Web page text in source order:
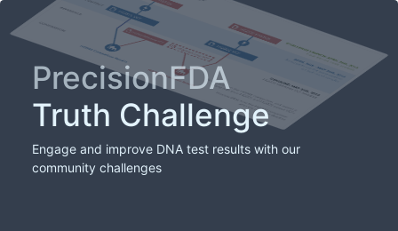
PrecisionFDA
Truth Challenge
Engage and improve DNA test results with our
community challenges